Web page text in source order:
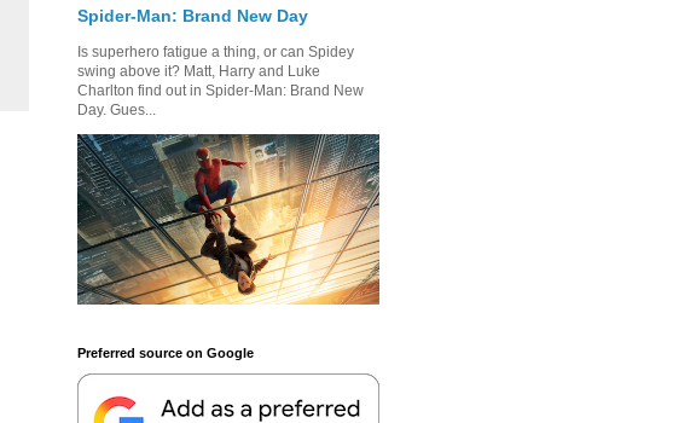
Spider-Man: Brand New Day
Is superhero fatigue a thing, or can Spidey
swing above it? Matt, Harry and Luke
Charlton find out in Spider-Man: Brand New
Day. Gues...
Preferred source on Google